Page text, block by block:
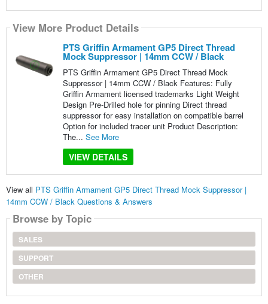
View More Product Details
PTS Griffin Armament GP5 Direct Thread
Mock Suppressor | 14mm CCW / Black
PTS Griffin Armament GP5 Direct Thread Mock
Suppressor | 14mm CCW / Black Features: Fully
Griffin Armament licensed trademarks Light Weight
Design Pre-Drilled hole for pinning Direct thread
suppressor for easy installation on compatible barrel
Option for included tracer unit Product Description:
The... See More
VIEW DETAILS
View all PTS Griffin Armament GP5 Direct Thread Mock Suppressor |
14mm CCW / Black Questions & Answers
Browse by Topic
SALES
SUPPORT
OTHER